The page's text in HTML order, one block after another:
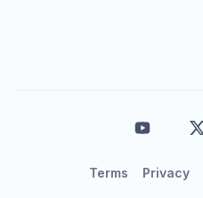
Terms Privacy